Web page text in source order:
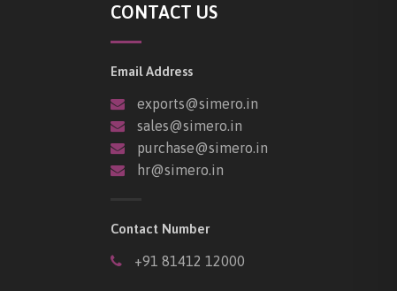
CONTACT US
Email Address
exports@simero.in
sales@simero.in
purchase@simero.in
hr@simero.in
Contact Number
+91 81412 12000